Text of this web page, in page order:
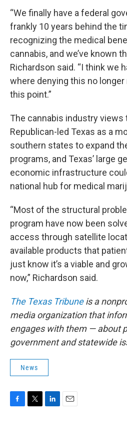
“We finally have a federal
frankly 10 years behind the
recognizing the medical
cannabis, and we’ve known
Richardson said. “I think we
where denying this no
this point.”
The cannabis industry views
Republican-led Texas as a
southern states to expand
programs, and Texas’ large
economic infrastructure
national hub for medical
“Most of the structural
program have now been
access through satellite
available products that
just know it’s a viable and
now,” Richardson said.
The Texas Tribuneis a
media organization that
engages with them — about
government and statewide
News